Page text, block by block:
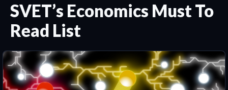
SVET’s Economics Must To
Read List